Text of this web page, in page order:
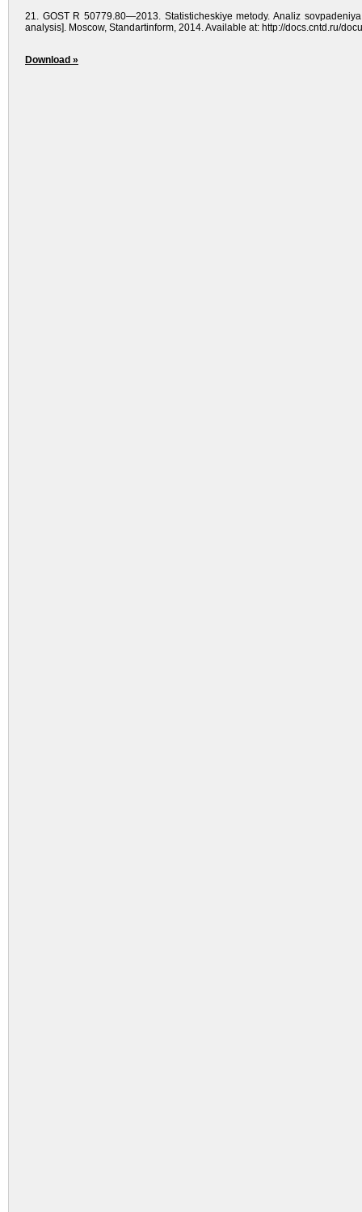
21. GOST R 50779.80—2013. Statisticheskiye meto­dy. Analiz
analysis]. Moscow, Standartinform, 2014. Available at: http://docs.cntd.ru/
Download »